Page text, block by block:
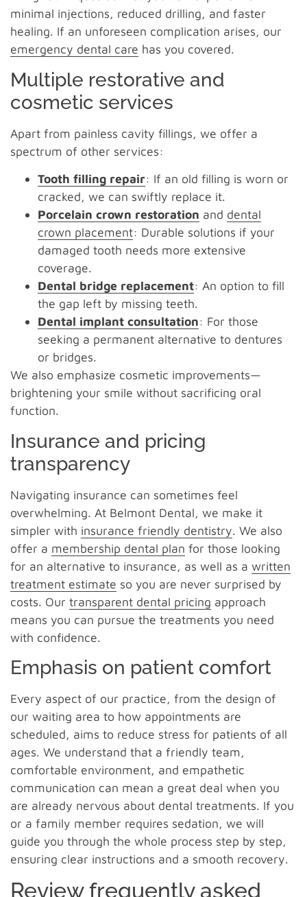
minimal injections, reduced drilling, and faster
healing. If an unforeseen complication arises, our
emergency dental care has you covered.
Multiple restorative and
cosmetic services
Apart from painless cavity fillings, we offer a
spectrum of other services:
Tooth filling repair: If an old filling is worn or
cracked, we can swiftly replace it.
Porcelain crown restoration and dental
crown placement: Durable solutions if your
damaged tooth needs more extensive
coverage.
Dental bridge replacement: An option to fill
the gap left by missing teeth.
Dental implant consultation: For those
seeking a permanent alternative to dentures
or bridges.
We also emphasize cosmetic improvements—
brightening your smile without sacrificing oral
function.
Insurance and pricing
transparency
Navigating insurance can sometimes feel
overwhelming. At Belmont Dental, we make it
simpler with insurance friendly dentistry. We also
offer a membership dental plan for those looking
for an alternative to insurance, as well as a written
treatment estimate so you are never surprised by
costs. Our transparent dental pricing approach
means you can pursue the treatments you need
with confidence.
Emphasis on patient comfort
Every aspect of our practice, from the design of
our waiting area to how appointments are
scheduled, aims to reduce stress for patients of all
ages. We understand that a friendly team,
comfortable environment, and empathetic
communication can mean a great deal when you
are already nervous about dental treatments. If you
or a family member requires sedation, we will
guide you through the whole process step by step,
ensuring clear instructions and a smooth recovery.
Review frequently asked